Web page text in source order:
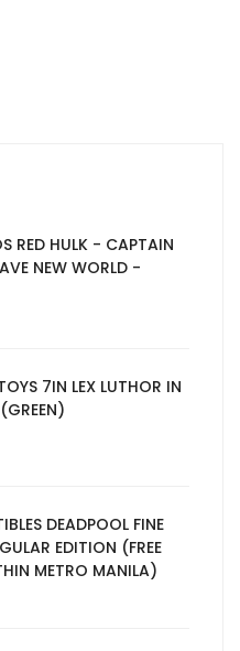
RED HULK - CAPTAIN
NEW WORLD -
7IN LEX LUTHOR IN
DEADPOOL FINE
EDITION (FREE
METRO MANILA)